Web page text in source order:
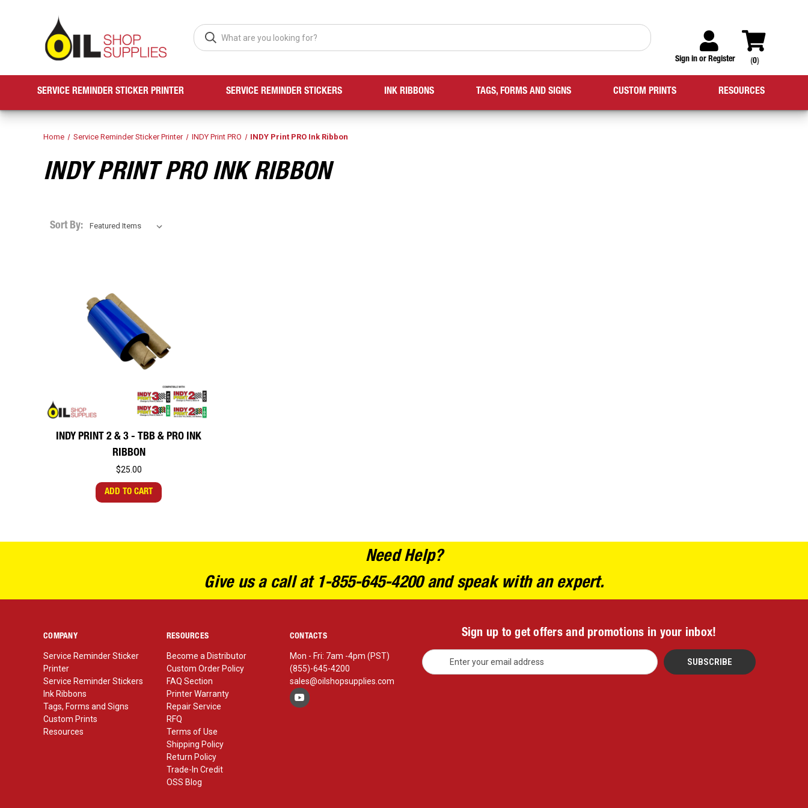
Sign in or Register (0)
SERVICE REMINDER STICKER PRINTER SERVICE REMINDER STICKERS INK RIBBONS TAGS, FORMS AND SIGNS CUSTOM PRINTS RESOURCES
Home Service Reminder Sticker Printer INDY Print PRO INDY Print PRO Ink Ribbon
INDY PRINT PRO INK RIBBON
Sort By:
INDY PRINT 2 & 3 - TBB & PRO INK
RIBBON
$25.00
ADD TO CART
Need Help?
Give us a call at 1-855-645-4200 and speak with an expert.
COMPANY
Service Reminder Sticker
Printer
Service Reminder Stickers
Ink Ribbons
Tags, Forms and Signs
Custom Prints
Resources
RESOURCES
Become a Distributor
Custom Order Policy
FAQ Section
Printer Warranty
Repair Service
RFQ
Terms of Use
Shipping Policy
Return Policy
Trade-In Credit
OSS Blog
CONTACTS
Mon - Fri: 7am -4pm (PST)
(855)-645-4200
sales@oilshopsupplies.com
Sign up to get offers and promotions in your inbox!
E
m